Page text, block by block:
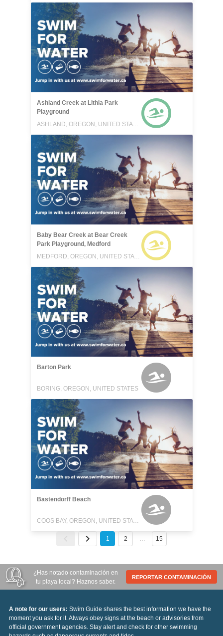
Ashland Creek at Lithia Park
Playground
ASHLAND, OREGON, UNITED STATES
Baby Bear Creek at Bear Creek
Park Playground, Medford
MEDFORD, OREGON, UNITED STATES
Barton Park
BORING, OREGON, UNITED STATES
Bastendorff Beach
COOS BAY, OREGON, UNITED STATES
1 2 … 15
¿Has notado contaminación en
tu playa local? Haznos saber.
REPORTAR CONTAMINACIÓN
A note for our users: Swim Guide shares the best information we have the
moment you ask for it. Always obey signs at the beach or advisories from
official government agencies. Stay alert and check for other swimming